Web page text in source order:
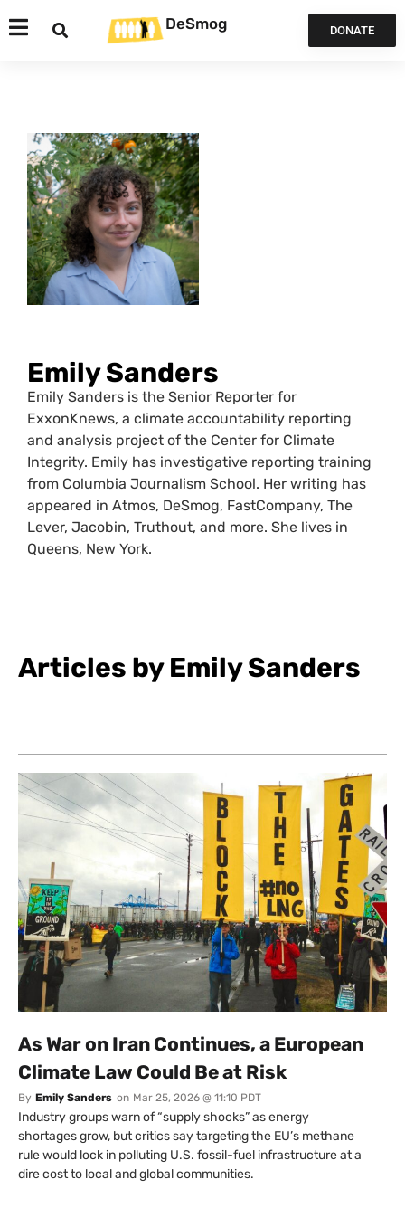
DeSmog DONATE
Emily Sanders
Emily Sanders is the Senior Reporter for
ExxonKnews, a climate accountability reporting
and analysis project of the Center for Climate
Integrity. Emily has investigative reporting training
from Columbia Journalism School. Her writing has
appeared in Atmos, DeSmog, FastCompany, The
Lever, Jacobin, Truthout, and more. She lives in
Queens, New York.
Articles by Emily Sanders
As War on Iran Continues, a European
Climate Law Could Be at Risk
By Emily Sanders on Mar 25, 2026 @ 11:10 PDT
Industry groups warn of “supply shocks” as energy
shortages grow, but critics say targeting the EU’s methane
rule would lock in polluting U.S. fossil-fuel infrastructure at a
dire cost to local and global communities.